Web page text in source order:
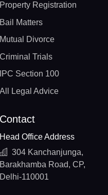
Property Registration
Bail Matters
Mutual Divorce
Criminal Trials
IPC Section 100
All Legal Advice
Contact
Head Office Address
304 Kanchanjunga,
Barakhamba Road, CP,
Delhi-110001